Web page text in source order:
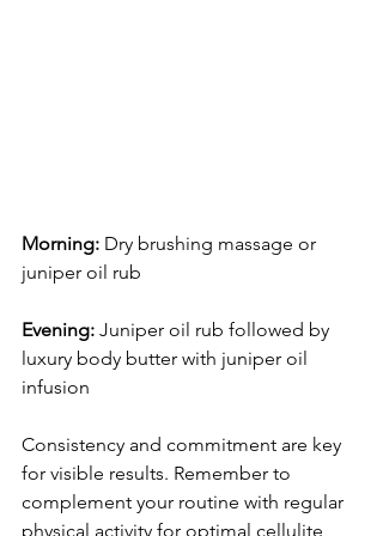
Morning: Dry brushing massage or
juniper oil rub
Evening: Juniper oil rub followed by
luxury body butter with juniper oil
infusion
Consistency and commitment are key
for visible results. Remember to
complement your routine with regular
physical activity for optimal cellulite